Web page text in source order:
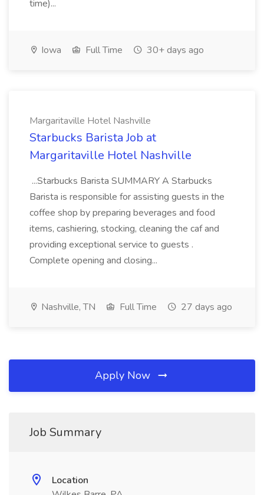
time)...
Iowa Full Time 30+ days ago
Margaritaville Hotel Nashville
Starbucks Barista Job at
Margaritaville Hotel Nashville
...Starbucks Barista SUMMARY A Starbucks
Barista is responsible for assisting guests in the
coffee shop by preparing beverages and food
items, cashiering, stocking, cleaning the caf and
providing exceptional service to guests .
Complete opening and closing...
Nashville, TN Full Time 27 days ago
Apply Now
Job Summary
Location